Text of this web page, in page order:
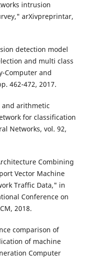
intrusion
arXivpreprintar,
detection model
and multi class
Computer and
462-472, 2017.
and arithmetic
for classification
Networks, vol. 92,
Combining
Vector Machine
Traffic Data," in
Conference on
2018.
comparison of
of machine
Computer